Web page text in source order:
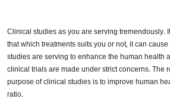
Clinical studies as you are serving tremendously.
that which treatments suits you or not, it can
studies are serving to enhance the human health
clinical trials are made under strict concerns. The
purpose of clinical studies is to improve human
ratio.